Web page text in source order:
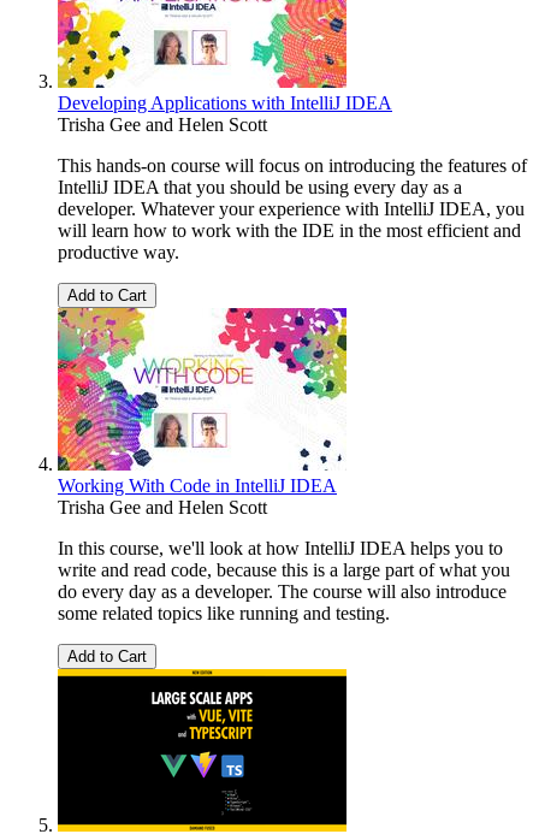
Developing Applications with IntelliJ IDEA
Trisha Gee and Helen Scott
This hands-on course will focus on introducing the features of
IntelliJ IDEA that you should be using every day as a
developer. Whatever your experience with IntelliJ IDEA, you
will learn how to work with the IDE in the most efficient and
productive way.
Add to Cart
Working With Code in IntelliJ IDEA
Trisha Gee and Helen Scott
In this course, we'll look at how IntelliJ IDEA helps you to
write and read code, because this is a large part of what you
do every day as a developer. The course will also introduce
some related topics like running and testing.
Add to Cart